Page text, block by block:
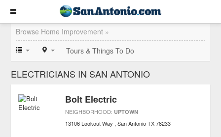
Browse Home Improvement »
Tours & Things To Do
ELECTRICIANS IN SAN ANTONIO
Bolt Electric
NEIGHBORHOOD: UPTOWN
13106 Lookout Way San Antonio TX 78233